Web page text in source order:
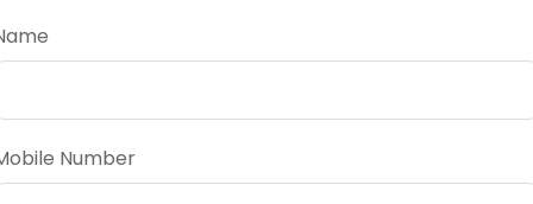
Price
d
Number